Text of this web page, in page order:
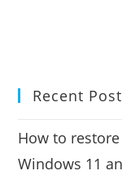
Recent
How to
Windows 11